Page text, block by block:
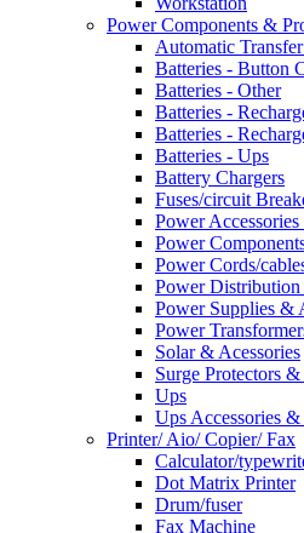
Power Components &
Automatic
Batteries - Button
Batteries - Other
Batteries -
Batteries -
Batteries - Ups
Battery Chargers
Fuses/circuit
Power
Power
Power Cords/
Power
Power Supplies &
Power
Solar & Acessories
Surge Protectors
Ups
Ups Accessories
Printer/ Aio/ Copier/ Fax
Calculator/
Dot Matrix Printer
Drum/fuser
Fax Machine